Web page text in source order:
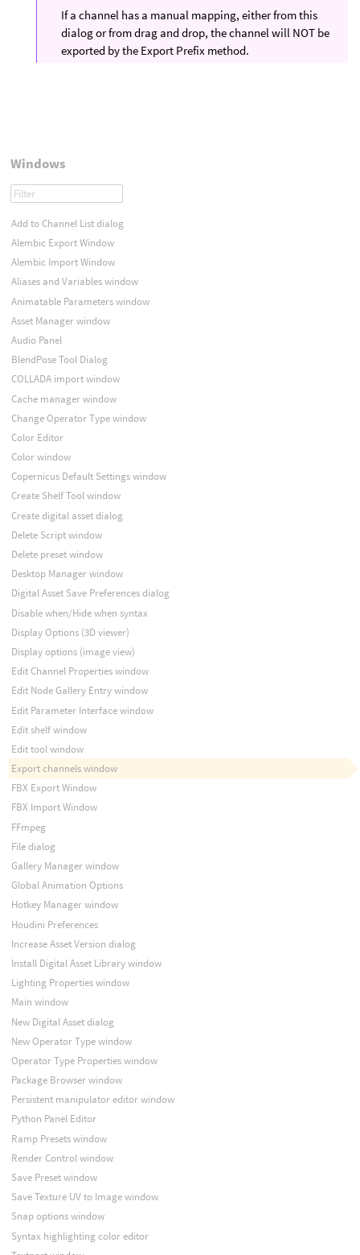
If a channel has a manual mapping, either from this
dialog or from drag and drop, the channel will NOT be
exported by the Export Prefix method.
Windows
Add to Channel List dialog
Alembic Export Window
Alembic Import Window
Aliases and Variables window
Animatable Parameters window
Asset Manager window
Audio Panel
BlendPose Tool Dialog
COLLADA import window
Cache manager window
Change Operator Type window
Color Editor
Color window
Copernicus Default Settings window
Create Shelf Tool window
Create digital asset dialog
Delete Script window
Delete preset window
Desktop Manager window
Digital Asset Save Preferences dialog
Disable when/Hide when syntax
Display Options (3D viewer)
Display options (image view)
Edit Channel Properties window
Edit Node Gallery Entry window
Edit Parameter Interface window
Edit shelf window
Edit tool window
Export channels window
FBX Export Window
FBX Import Window
FFmpeg
File dialog
Gallery Manager window
Global Animation Options
Hotkey Manager window
Houdini Preferences
Increase Asset Version dialog
Install Digital Asset Library window
Lighting Properties window
Main window
New Digital Asset dialog
New Operator Type window
Operator Type Properties window
Package Browser window
Persistent manipulator editor window
Python Panel Editor
Ramp Presets window
Render Control window
Save Preset window
Save Texture UV to Image window
Snap options window
Syntax highlighting color editor